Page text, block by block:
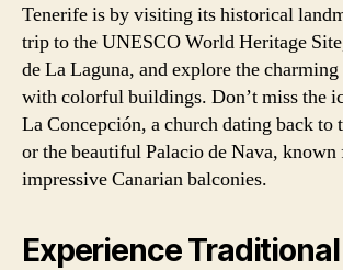
Tenerife is by visiting its historical
trip to the UNESCO World Heritage
de La Laguna, and explore the
with colorful buildings. Don’t miss the
La Concepción, a church dating back to
or the beautiful Palacio de Nava,
impressive Canarian balconies.
Experience